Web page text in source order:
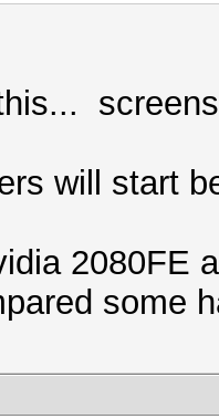
to
the
q/
will start
2080FE
some